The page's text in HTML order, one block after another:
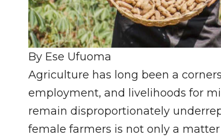
By Ese Ufuoma
Agriculture has long been a
employment, and livelihoods for
remain disproportionately
female farmers is not only a